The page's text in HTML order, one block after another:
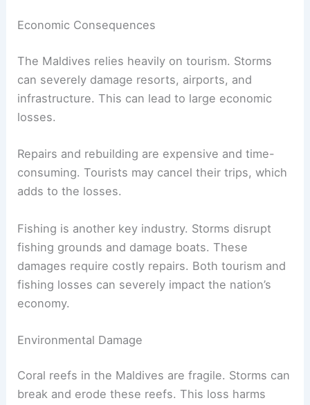
Economic Consequences
The Maldives relies heavily on tourism. Storms
can severely damage resorts, airports, and
infrastructure. This can lead to large economic
losses.
Repairs and rebuilding are expensive and time-
consuming. Tourists may cancel their trips, which
adds to the losses.
Fishing is another key industry. Storms disrupt
fishing grounds and damage boats. These
damages require costly repairs. Both tourism and
fishing losses can severely impact the nation’s
economy.
Environmental Damage
Coral reefs in the Maldives are fragile. Storms can
break and erode these reefs. This loss harms